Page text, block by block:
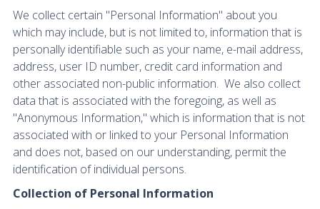
We collect certain "Personal Information" about you
which may include, but is not limited to, information that is
personally identifiable such as your name, e-mail address,
address, user ID number, credit card information and
other associated non-public information. We also collect
data that is associated with the foregoing, as well as
"Anonymous Information," which is information that is not
associated with or linked to your Personal Information
and does not, based on our understanding, permit the
identification of individual persons.
Collection of Personal Information